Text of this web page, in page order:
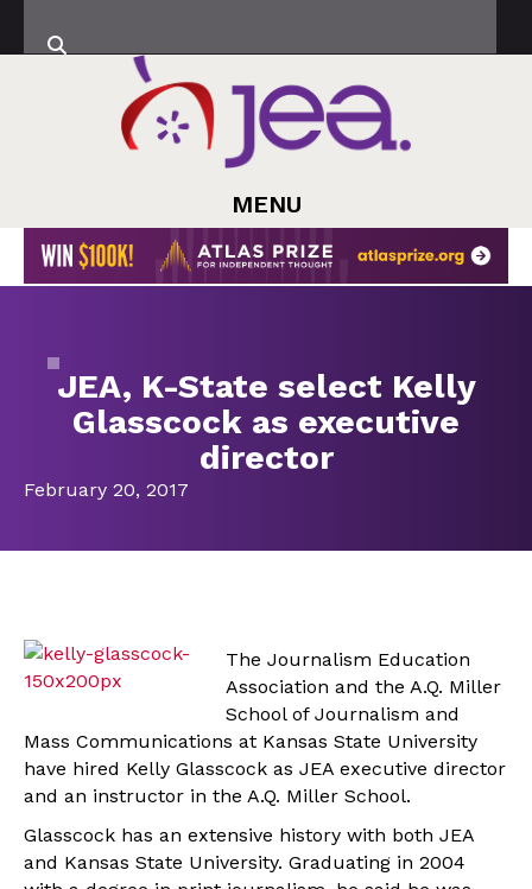
MENU
JEA, K-State select Kelly
Glasscock as executive
director
February 20, 2017
The Journalism Education
Association and the A.Q. Miller
School of Journalism and
Mass Communications at Kansas State University
have hired Kelly Glasscock as JEA executive director
and an instructor in the A.Q. Miller School.
Glasscock has an extensive history with both JEA
and Kansas State University. Graduating in 2004